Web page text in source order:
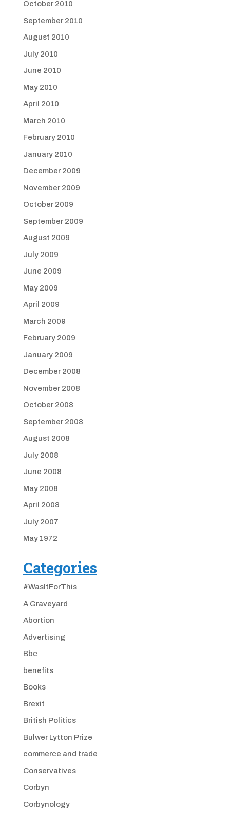
October 2010
September 2010
August 2010
July 2010
June 2010
May 2010
April 2010
March 2010
February 2010
January 2010
December 2009
November 2009
October 2009
September 2009
August 2009
July 2009
June 2009
May 2009
April 2009
March 2009
February 2009
January 2009
December 2008
November 2008
October 2008
September 2008
August 2008
July 2008
June 2008
May 2008
April 2008
July 2007
May 1972
Categories
#WasItForThis
A Graveyard
Abortion
Advertising
Bbc
benefits
Books
Brexit
British Politics
Bulwer Lytton Prize
commerce and trade
Conservatives
Corbyn
Corbynology